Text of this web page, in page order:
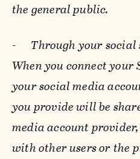
the general public.
- Through your
When you connect your
your social media
you provide will be
media account
with other users or the